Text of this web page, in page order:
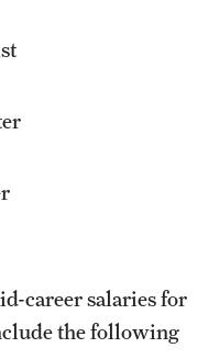
career salaries for
the following